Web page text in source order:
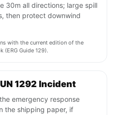
30m all directions; large spill
then protect downwind
with the current edition of the
(ERG Guide 129).
1292 Incident
emergency response
the shipping paper, if